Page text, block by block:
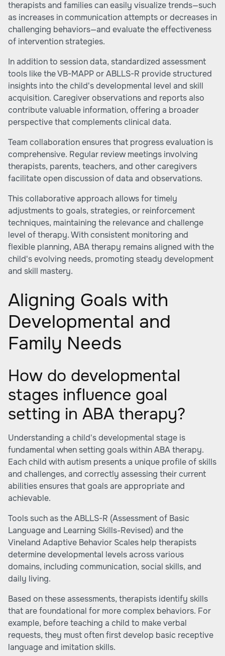
therapists and families can easily visualize trends—such
as increases in communication attempts or decreases in
challenging behaviors—and evaluate the effectiveness
of intervention strategies.
In addition to session data, standardized assessment
tools like the VB-MAPP or ABLLS-R provide structured
insights into the child's developmental level and skill
acquisition. Caregiver observations and reports also
contribute valuable information, offering a broader
perspective that complements clinical data.
Team collaboration ensures that progress evaluation is
comprehensive. Regular review meetings involving
therapists, parents, teachers, and other caregivers
facilitate open discussion of data and observations.
This collaborative approach allows for timely
adjustments to goals, strategies, or reinforcement
techniques, maintaining the relevance and challenge
level of therapy. With consistent monitoring and
flexible planning, ABA therapy remains aligned with the
child's evolving needs, promoting steady development
and skill mastery.
Aligning Goals with
Developmental and
Family Needs
How do developmental
stages influence goal
setting in ABA therapy?
Understanding a child's developmental stage is
fundamental when setting goals within ABA therapy.
Each child with autism presents a unique profile of skills
and challenges, and correctly assessing their current
abilities ensures that goals are appropriate and
achievable.
Tools such as the ABLLS-R (Assessment of Basic
Language and Learning Skills-Revised) and the
Vineland Adaptive Behavior Scales help therapists
determine developmental levels across various
domains, including communication, social skills, and
daily living.
Based on these assessments, therapists identify skills
that are foundational for more complex behaviors. For
example, before teaching a child to make verbal
requests, they must often first develop basic receptive
language and imitation skills.